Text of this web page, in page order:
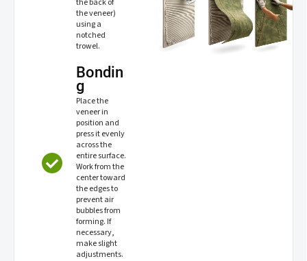
the veneer)
using a
notched
trowel.
Bondin
g
Place the
veneer in
position and
press it evenly
across the
entire surface.
Work from the
center toward
the edges to
prevent air
bubbles from
forming. If
necessary,
make slight
adjustments.